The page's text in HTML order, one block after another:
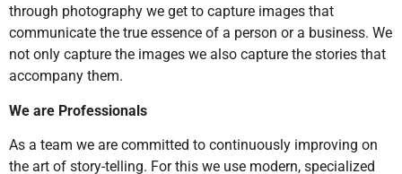
through photography we get to capture images that
communicate the true essence of a person or a business. We
not only capture the images we also capture the stories that
accompany them.
We are Professionals
As a team we are committed to continuously improving on
the art of story-telling. For this we use modern, specialized